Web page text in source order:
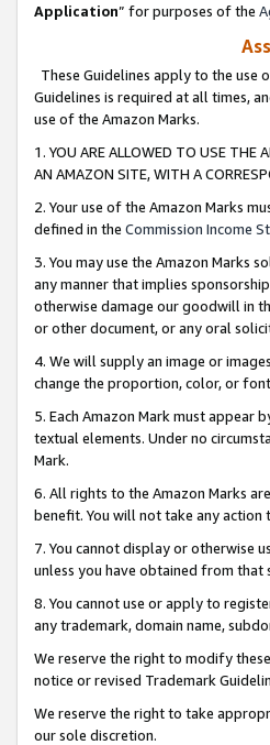
Application” for purposes of the
These Guidelines apply to the use
Guidelines is required at all times,
use of the Amazon Marks.
1. YOU ARE ALLOWED TO USE THE
AN AMAZON SITE, WITH A
2. Your use of the Amazon Marks
defined in the Commission Income
3. You may use the Amazon Marks
any manner that implies
otherwise damage our goodwill in
or other document, or any oral
4. We will supply an image or
change the proportion, color, or
5. Each Amazon Mark must appear
textual elements. Under no
Mark.
6. All rights to the Amazon Marks
benefit. You will not take any
7. You cannot display or otherwise
unless you have obtained from
8. You cannot use or apply to
any trademark, domain name,
We reserve the right to modify
notice or revised Trademark
We reserve the right to take
our sole discretion.